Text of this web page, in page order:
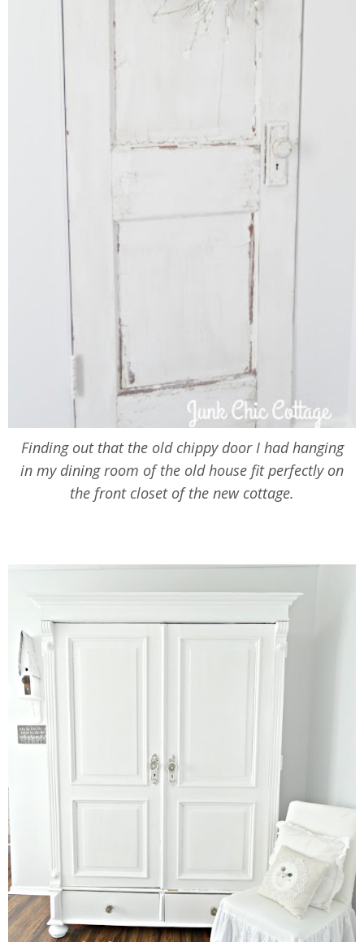
Finding out that the old chippy door I had hanging
in my dining room of the old house fit perfectly on
the front closet of the new cottage.